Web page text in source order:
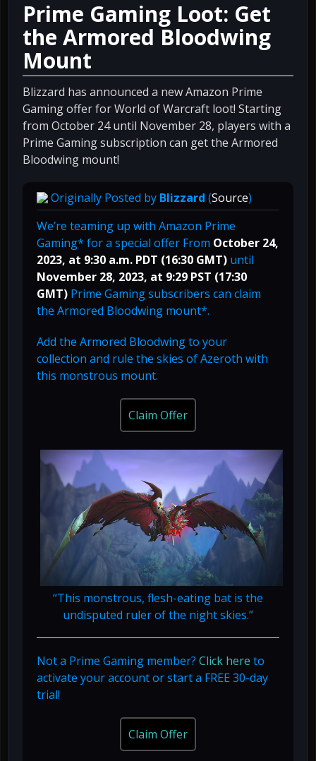
Prime Gaming Loot: Get
the Armored Bloodwing
Mount
Blizzard has announced a new Amazon Prime
Gaming offer for World of Warcraft loot! Starting
from October 24 until November 28, players with a
Prime Gaming subscription can get the Armored
Bloodwing mount!
Originally Posted by Blizzard (Source)
We’re teaming up with Amazon Prime
Gaming* for a special offer From October 24,
2023, at 9:30 a.m. PDT (16:30 GMT) until
November 28, 2023, at 9:29 PST (17:30
GMT) Prime Gaming subscribers can claim
the Armored Bloodwing mount*.
Add the Armored Bloodwing to your
collection and rule the skies of Azeroth with
this monstrous mount.
Claim Offer
“This monstrous, flesh-eating bat is the
undisputed ruler of the night skies.”
Not a Prime Gaming member? Click here to
activate your account or start a FREE 30-day
trial!
Claim Offer